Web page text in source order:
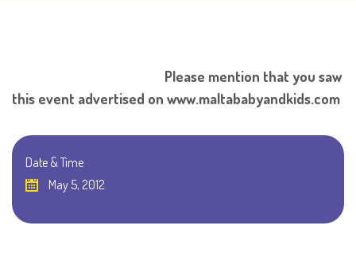
Please mention that you saw
this event advertised on www.maltababyandkids.com
Date & Time
May 5, 2012